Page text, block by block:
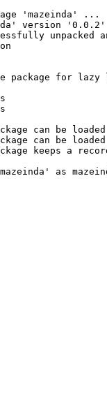
'mazeinda' ...
version '0.0.2'
unpacked
package for lazy
can be loaded
can be
keeps a
as